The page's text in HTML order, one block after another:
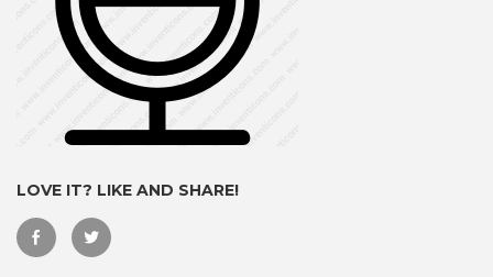
LOVE IT? LIKE AND SHARE!